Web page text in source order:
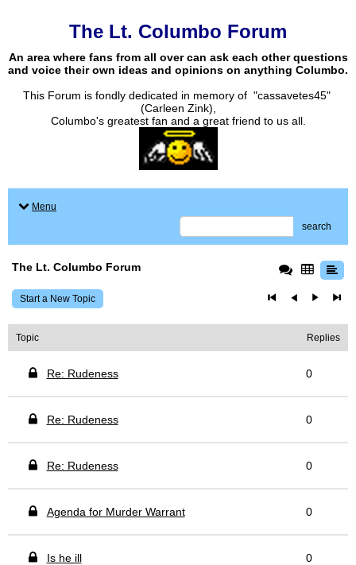
The Lt. Columbo Forum
An area where fans from all over can ask each other questions
and voice their own ideas and opinions on anything Columbo.
This Forum is fondly dedicated in memory of "cassavetes45"
(Carleen Zink),
Columbo's greatest fan and a great friend to us all.
Menu
search
The Lt. Columbo Forum
Start a New Topic
Topic Replies
Re: Rudeness 0
Re: Rudeness 0
Re: Rudeness 0
Agenda for Murder Warrant 0
Is he ill 0